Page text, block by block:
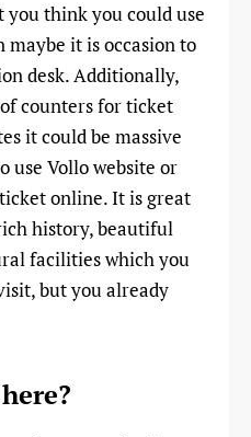
you think you could use
it is occasion to
desk. Additionally,
counters for ticket
it could be massive
use Vollo website or
online. It is great
history, beautiful
facilities which you
but you already